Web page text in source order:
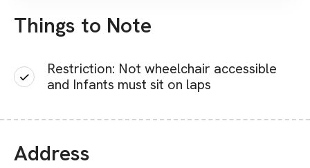
Things to Note
Restriction: Not wheelchair accessible
and Infants must sit on laps
Address